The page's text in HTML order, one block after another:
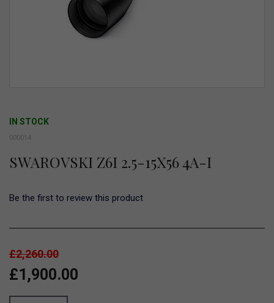
of
images
IN STOCK
000014
SWAROVSKI Z6I 2.5-15X56 4A-I
Be the first to review this product
£2,260.00
£1,900.00